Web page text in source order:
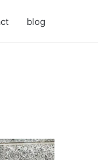
blog